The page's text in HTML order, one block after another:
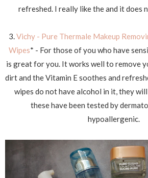
refreshed. I really like the and it does
3.Vichy - Pure Thermale Makeup
Wipes* - For those of you who have
is great for you. It works well to remove
dirt and the Vitamin E soothes and
wipes do not have alcohol in it, they
these have been tested by
hypoallergenic.